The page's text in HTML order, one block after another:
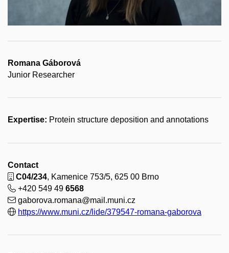
Romana Gáborová
Junior Researcher
Expertise: Protein structure deposition and annotations
Contact
C04/234, Kamenice 753/5, 625 00 Brno
+420 549 49 6568
gaborova.romana@mail.muni.cz
https://www.muni.cz/lide/379547-romana-gaborova